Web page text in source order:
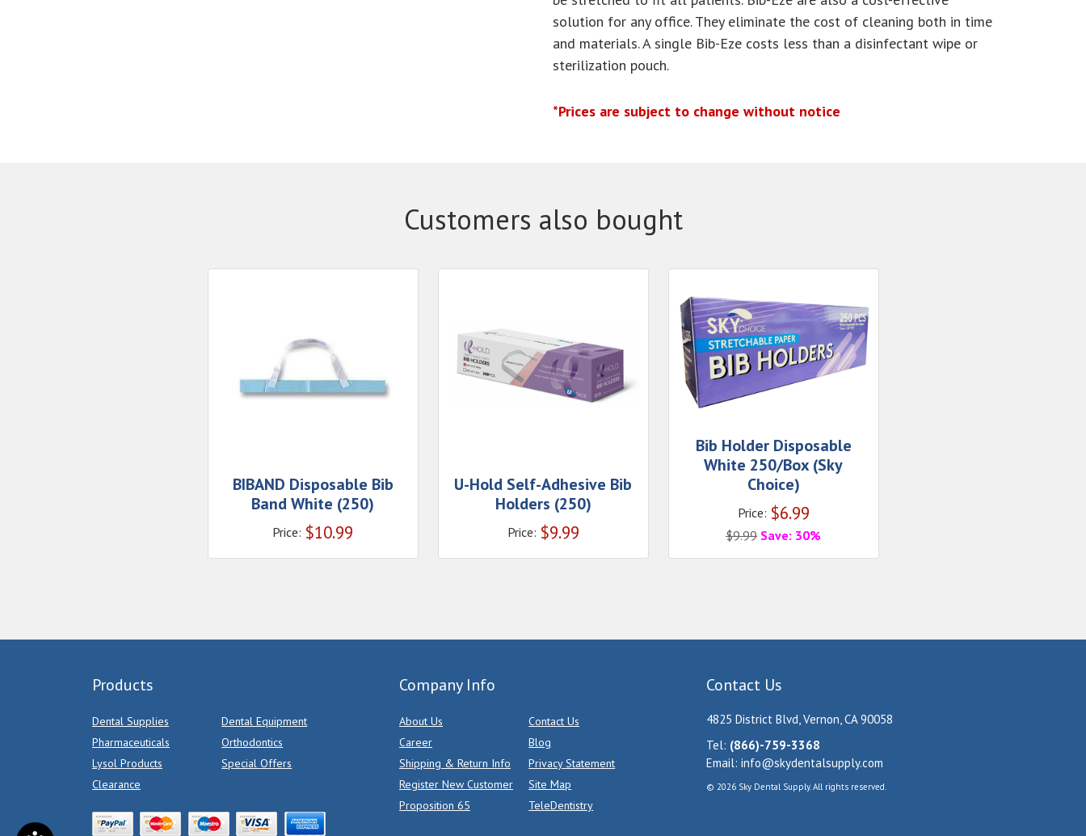
solution for any office. They eliminate the cost of cleaning both in time
and materials. A single Bib-Eze costs less than a disinfectant wipe or
sterilization pouch.
*Prices are subject to change without notice
Customers also bought
BIBAND Disposable Bib
Band White (250)
Price: $10.99
U-Hold Self-Adhesive Bib
Holders (250)
Price: $9.99
Bib Holder Disposable
White 250/Box (Sky
Choice)
Price: $6.99
$9.99 Save: 30%
Products
Dental Supplies
Dental Equipment
Pharmaceuticals
Orthodontics
Lysol Products
Special Offers
Clearance
Company Info
About Us
Contact Us
Career
Blog
Shipping & Return Info
Privacy Statement
Register New Customer
Site Map
Proposition 65
TeleDentistry
Contact Us
4825 District Blvd, Vernon, CA 90058
Tel: (866)-759-3368
Email: info@skydentalsupply.com
© 2026 Sky Dental Supply. All rights reserved.